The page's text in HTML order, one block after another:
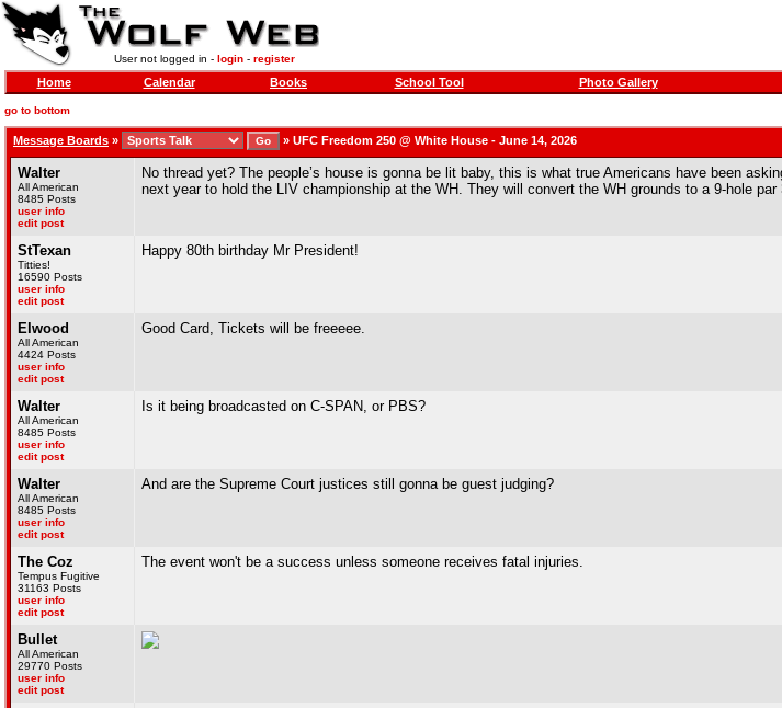
User not logged in - login- register
Home Calendar Books School Tool Photo Gallery
go to bottom
Message Boards » » UFC Freedom 250 @ White House - June 14, 2026
Walter
All American
8485 Posts
user info
edit post
No thread yet? The people’s house is gonna be lit baby, this is what true Americans have been
next year to hold the LIV championship at the WH. They will convert the WH grounds to a 9-hole
StTexan
Titties!
16590 Posts
user info
edit post
Happy 80th birthday Mr President!
Elwood
All American
4424 Posts
user info
edit post
Good Card, Tickets will be freeeee.
Walter
All American
8485 Posts
user info
edit post
Is it being broadcasted on C-SPAN, or PBS?
Walter
All American
8485 Posts
user info
edit post
And are the Supreme Court justices still gonna be guest judging?
The Coz
Tempus Fugitive
31163 Posts
user info
edit post
The event won't be a success unless someone receives fatal injuries.
Bullet
All American
29770 Posts
user info
edit post